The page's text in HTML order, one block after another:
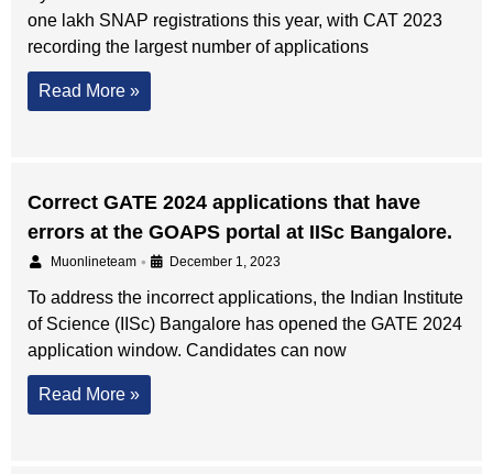
one lakh SNAP registrations this year, with CAT 2023
recording the largest number of applications
Read More »
Correct GATE 2024 applications that have
errors at the GOAPS portal at IISc Bangalore.
Muonlineteam • December 1, 2023
To address the incorrect applications, the Indian Institute
of Science (IISc) Bangalore has opened the GATE 2024
application window. Candidates can now
Read More »